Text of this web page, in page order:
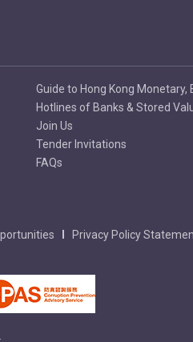
Guide to Hong Kong
Hotlines of Banks & Stored
Join Us
Tender Invitations
FAQs
Privacy Policy